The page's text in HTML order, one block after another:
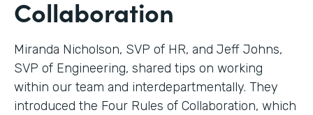
Collaboration
Miranda Nicholson, SVP of HR, and Jeff Johns,
SVP of Engineering, shared tips on working
within our team and interdepartmentally. They
introduced the Four Rules of Collaboration, which